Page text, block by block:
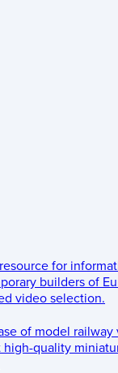
for
builders of
video selection.
of model
quality